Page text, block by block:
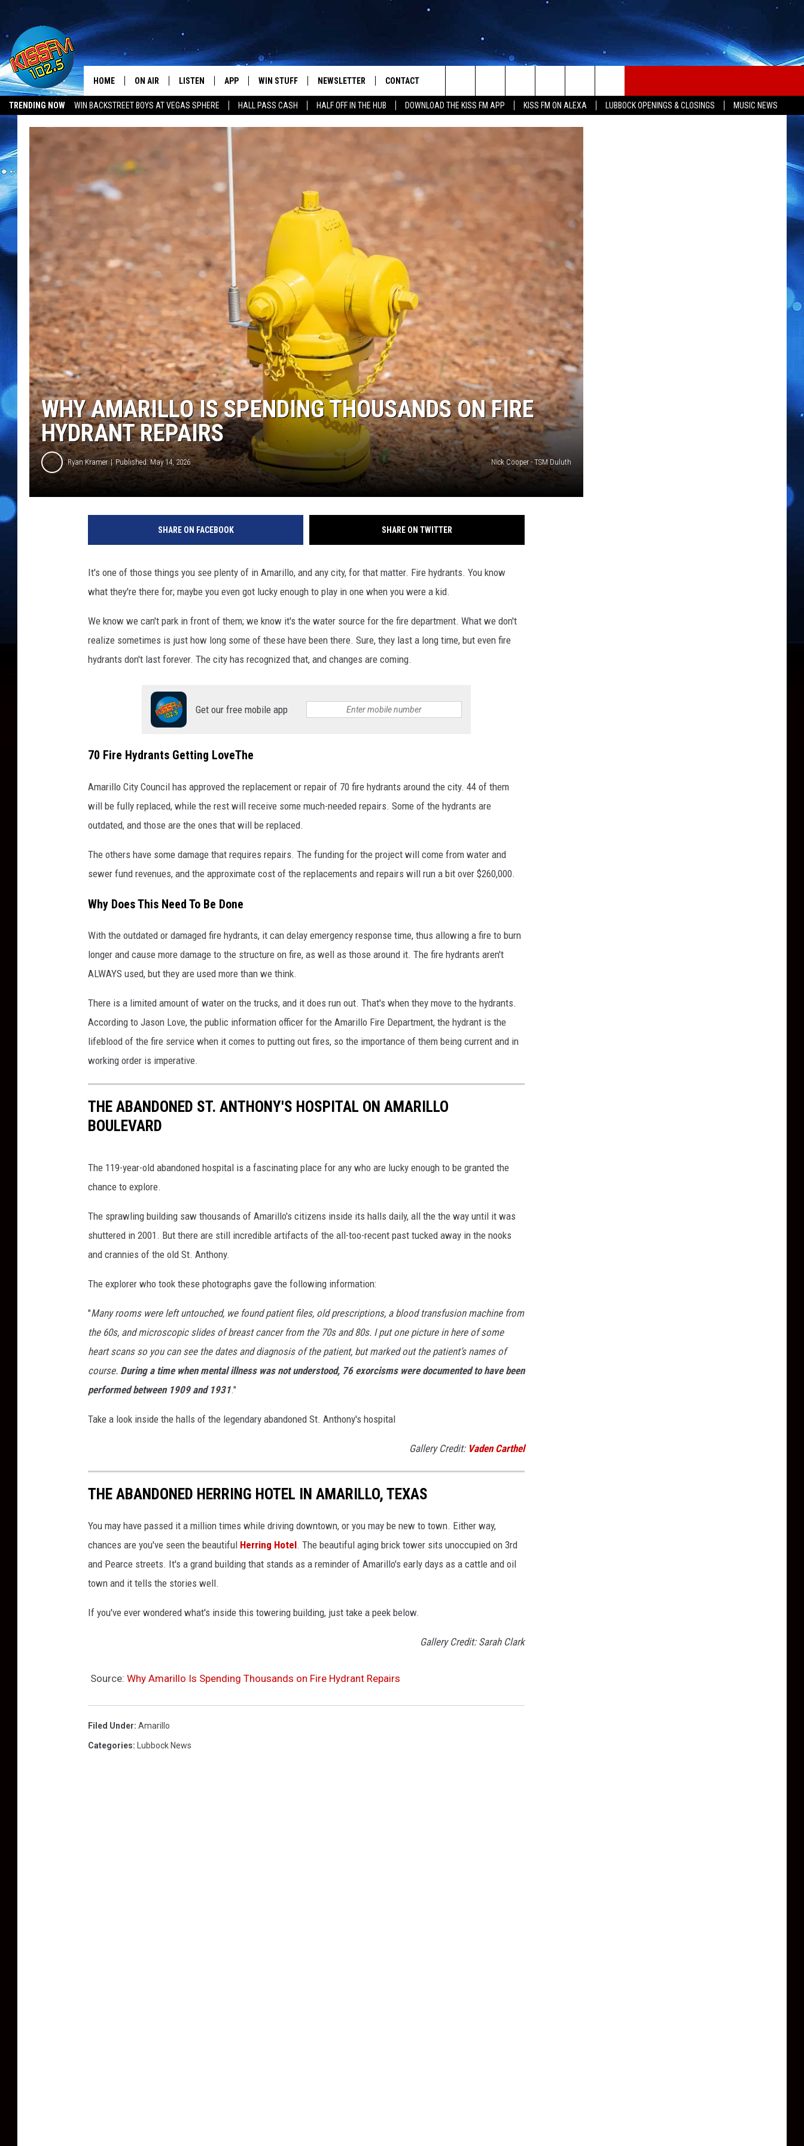
TRENDING NOW WIN BACKSTREET BOYS AT VEGAS SPHERE HALL PASS CASH HALF OFF IN THE HUB DOWNLOAD THE KISS FM APP KISS FM ON ALEXA LUBBOCK OPENINGS & CLOSINGS MUSIC NEWS
All The Hits
HOME ON AIR LISTEN
MOBILE APP
RECENTLY PLAYED
APP
DOWNLOAD IOS
WIN STUFF
SEIZE THE DEAL!
CONTEST RULES
LOCAL EXPERTS
CONTEST SUPPORT
NEWSLETTER CONTACT
HELP & CONTACT INFO
SEND FEEDBACK
ADVERTISE
Search
The
WHY AMARILLO IS SPENDING THOUSANDS ON FIRE
HYDRANT REPAIRS
Ryan Kramer Published: May 14, 2026 Nick Cooper - TSM Duluth
SHARE ON FACEBOOK SHARE ON TWITTER
It's one of those things you see plenty of in Amarillo, and any city, for that matter. Fire hydrants. You know
what they're there for; maybe you even got lucky enough to play in one when you were a kid.
We know we can't park in front of them; we know it's the water source for the fire department. What we don't
realize sometimes is just how long some of these have been there. Sure, they last a long time, but even fire
hydrants don't last forever. The city has recognized that, and changes are coming.
Get our free mobile app
70 Fire Hydrants Getting LoveThe
Amarillo City Council has approved the replacement or repair of 70 fire hydrants around the city. 44 of them
will be fully replaced, while the rest will receive some much-needed repairs. Some of the hydrants are
outdated, and those are the ones that will be replaced.
The others have some damage that requires repairs. The funding for the project will come from water and
sewer fund revenues, and the approximate cost of the replacements and repairs will run a bit over $260,000.
Why Does This Need To Be Done
With the outdated or damaged fire hydrants, it can delay emergency response time, thus allowing a fire to burn
longer and cause more damage to the structure on fire, as well as those around it. The fire hydrants aren't
ALWAYS used, but they are used more than we think.
There is a limited amount of water on the trucks, and it does run out. That's when they move to the hydrants.
According to Jason Love, the public information officer for the Amarillo Fire Department, the hydrant is the
lifeblood of the fire service when it comes to putting out fires, so the importance of them being current and in
working order is imperative.
THE ABANDONED ST. ANTHONY'S HOSPITAL ON AMARILLO
BOULEVARD
The 119-year-old abandoned hospital is a fascinating place for any who are lucky enough to be granted the
chance to explore.
The sprawling building saw thousands of Amarillo's citizens inside its halls daily, all the the way until it was
shuttered in 2001. But there are still incredible artifacts of the all-too-recent past tucked away in the nooks
and crannies of the old St. Anthony.
The explorer who took these photographs gave the following information:
"Many rooms were left untouched, we found patient files, old prescriptions, a blood transfusion machine from
the 60s, and microscopic slides of breast cancer from the 70s and 80s. I put one picture in here of some
heart scans so you can see the dates and diagnosis of the patient, but marked out the patient’s names of
course. During a time when mental illness was not understood, 76 exorcisms were documented to have been
performed between 1909 and 1931."
Take a look inside the halls of the legendary abandoned St. Anthony's hospital
Gallery Credit: Vaden Carthel
THE ABANDONED HERRING HOTEL IN AMARILLO, TEXAS
You may have passed it a million times while driving downtown, or you may be new to town. Either way,
chances are you've seen the beautiful Herring Hotel. The beautiful aging brick tower sits unoccupied on 3rd
and Pearce streets. It's a grand building that stands as a reminder of Amarillo's early days as a cattle and oil
town and it tells the stories well.
If you've ever wondered what's inside this towering building, just take a peek below.
Gallery Credit: Sarah Clark
Source: Why Amarillo Is Spending Thousands on Fire Hydrant Repairs
Filed Under: Amarillo
Categories: Lubbock News